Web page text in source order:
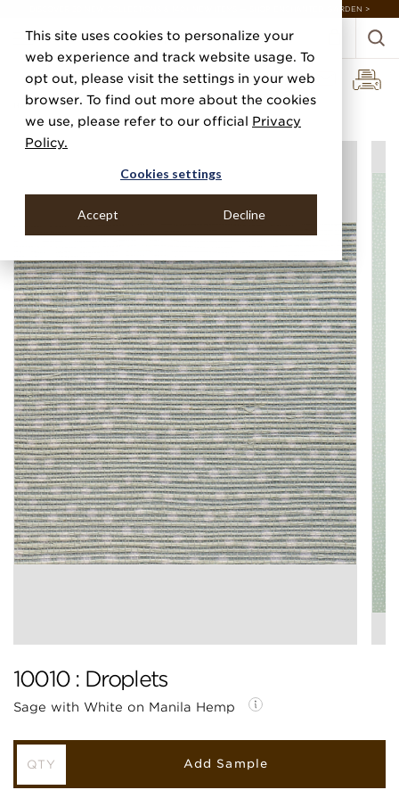
This site uses cookies to personalize your
web experience and track website usage. To
opt out, please visit the settings in your web
browser. To find out more about the cookies
we use, please refer to our official Privacy
Policy.
Cookies settings
Accept Decline
DISCOVER 20 NEW COLLECTIONS & 140+ NEW ITEMS — SHOP ENCHANTED GARDEN >
Home Categories Prints Droplets
10010 : Droplets
Sage with White on Manila Hemp
Add Sample